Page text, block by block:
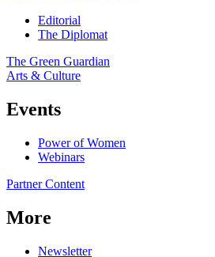
Editorial
The Diplomat
The Green Guardian
Arts & Culture
Events
Power of Women
Webinars
Partner Content
More
Newsletter